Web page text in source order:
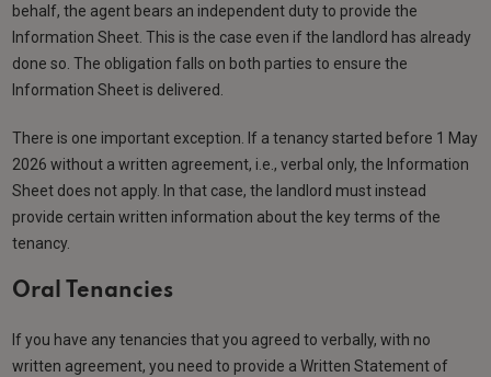
behalf, the agent bears an independent duty to provide the
Information Sheet. This is the case even if the landlord has already
done so. The obligation falls on both parties to ensure the
Information Sheet is delivered.
There is one important exception. If a tenancy started before 1 May
2026 without a written agreement, i.e., verbal only, the Information
Sheet does not apply. In that case, the landlord must instead
provide certain written information about the key terms of the
tenancy.
Oral Tenancies
If you have any tenancies that you agreed to verbally, with no
written agreement, you need to provide a Written Statement of